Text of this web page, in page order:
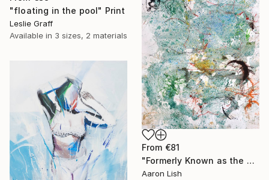
"floating in the pool" Print
Leslie Graff
Available in 3 sizes, 2 materials
From €81
"Formerly Known as the West River" Print
Aaron Lish